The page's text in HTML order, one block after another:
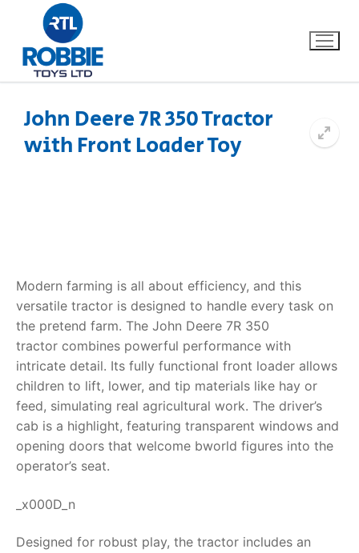
Home
Dino FAQ
Razor FAQ
RollyToys FAQ
Toimsa FAQ
Contact
John Deere 7R 350 Tractor
with Front Loader Toy
Modern farming is all about efficiency, and this
versatile tractor is designed to handle every task on
the pretend farm. The John Deere 7R 350
tractor combines powerful performance with
intricate detail. Its fully functional front loader allows
children to lift, lower, and tip materials like hay or
feed, simulating real agricultural work. The driver’s
cab is a highlight, featuring transparent windows and
opening doors that welcome bworld figures into the
operator’s seat.
_x000D_n
Designed for robust play, the tractor includes an